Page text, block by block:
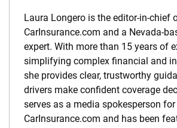
Laura Longero is the editor-in-chief
CarInsurance.com and a Nevada-
expert. With more than 15 years of
simplifying complex financial and
she provides clear, trustworthy
drivers make confident coverage
serves as a media spokesperson for
CarInsurance.com and has been